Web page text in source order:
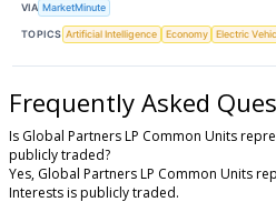
VIA MarketMinute
TOPICS Artificial Intelligence Economy Electric
Frequently Asked
Is Global Partners LP Common Units
publicly traded?
Yes, Global Partners LP Common Units
Interests is publicly traded.